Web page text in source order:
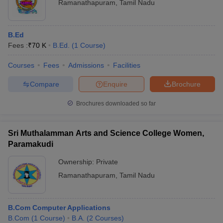
Ramanathapuram Tamil Nadu
B.Ed
Fees :₹70 K B.Ed. (1 Course)
Courses Fees Admissions Facilities
Brochure
Enquire
Compare
Brochures downloaded so far
Sri Muthalamman Arts and Science College Women,
Paramakudi
Ownership: Private
Ramanathapuram Tamil Nadu
B.Com Computer Applications
B.Com (1 Course) B.A. (2 Courses)